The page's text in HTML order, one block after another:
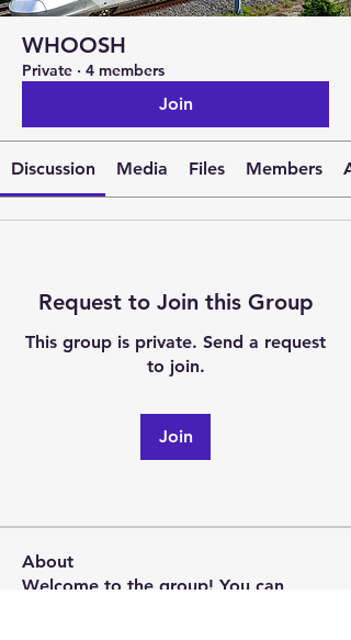
WHOOSH
Private · 4 members
Join
Discussion Media Files Members
Request to Join this Group
This group is private. Send a request
to join.
Join
About
Welcome to the group! You can